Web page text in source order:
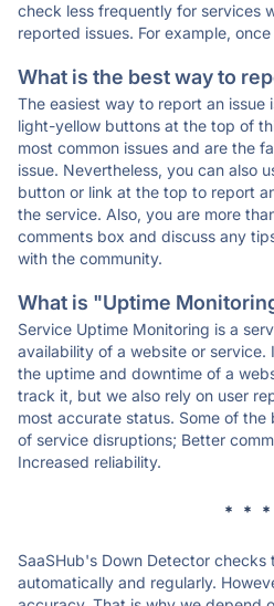
check less frequently for services
reported issues. For example,
What is the best way to
The easiest way to report an issue
light-yellow buttons at the top of
most common issues and are the
issue. Nevertheless, you can also
button or link at the top to report
the service. Also, you are more
comments box and discuss any
with the community.
What is "Uptime
Service Uptime Monitoring is a
availability of a website or service.
the uptime and downtime of a
track it, but we also rely on user
most accurate status. Some of
of service disruptions; Better
Increased reliability.
* * *
SaaSHub's Down Detector
automatically and regularly.